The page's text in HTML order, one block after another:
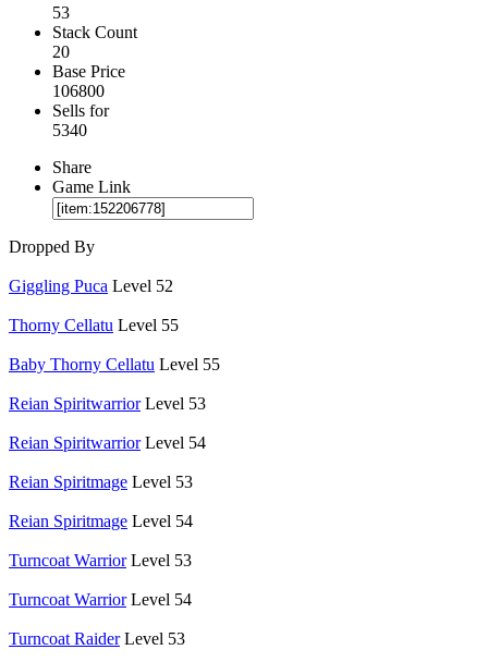
53
Stack Count
20
Base Price
106800
Sells for
5340
Share
Game Link
Dropped By
Giggling Puca Level 52
Thorny Cellatu Level 55
Baby Thorny Cellatu Level 55
Reian Spiritwarrior Level 53
Reian Spiritwarrior Level 54
Reian Spiritmage Level 53
Reian Spiritmage Level 54
Turncoat Warrior Level 53
Turncoat Warrior Level 54
Turncoat Raider Level 53